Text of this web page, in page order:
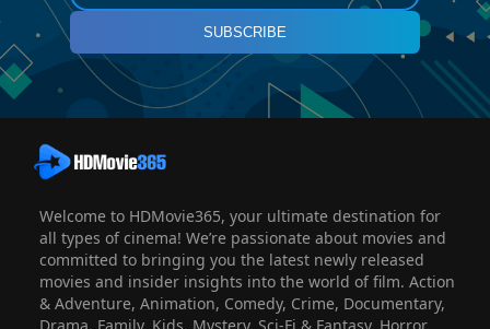
SUBSCRIBE
Welcome to HDMovie365, your ultimate destination for
all types of cinema! We’re passionate about movies and
committed to bringing you the latest newly released
movies and insider insights into the world of film. Action
& Adventure, Animation, Comedy, Crime, Documentary,
Drama, Family, Kids, Mystery, Sci-Fi & Fantasy, Horror,